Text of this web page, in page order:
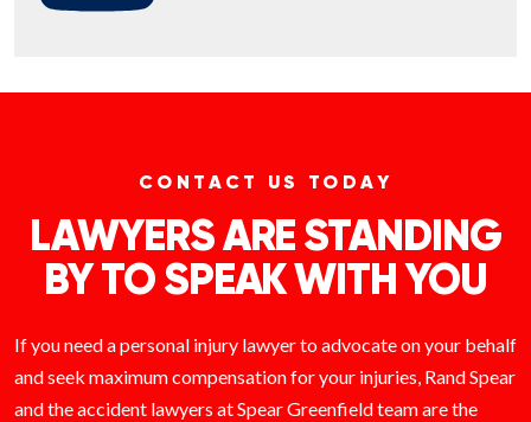
CONTACT US TODAY
LAWYERS ARE STANDING
BY TO SPEAK WITH YOU
If you need a personal injury lawyer to advocate on your behalf
and seek maximum compensation for your injuries, Rand Spear
and the accident lawyers at Spear Greenfield team are the